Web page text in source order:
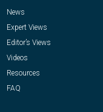
News
Expert Views
Editor’s Views
Videos
Resources
FAQ